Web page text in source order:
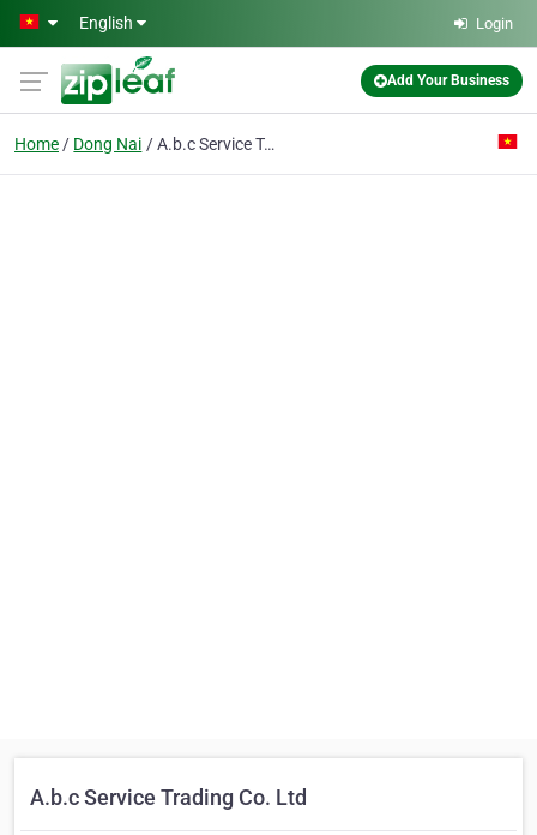
Skip to main content
English Login
Add Your Business
Home Dong Nai A.b.c Service Trading Co. Ltd
A.b.c Service Trading Co. Ltd